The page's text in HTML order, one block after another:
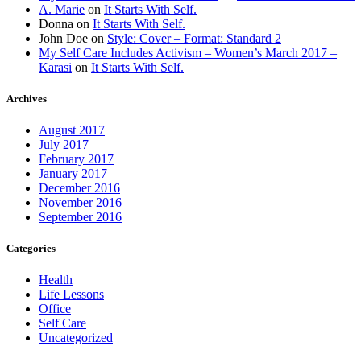
A. Marie on It Starts With Self.
Donna on It Starts With Self.
John Doe on Style: Cover – Format: Standard 2
My Self Care Includes Activism – Women’s March 2017 –
Karasi on It Starts With Self.
Archives
August 2017
July 2017
February 2017
January 2017
December 2016
November 2016
September 2016
Categories
Health
Life Lessons
Office
Self Care
Uncategorized